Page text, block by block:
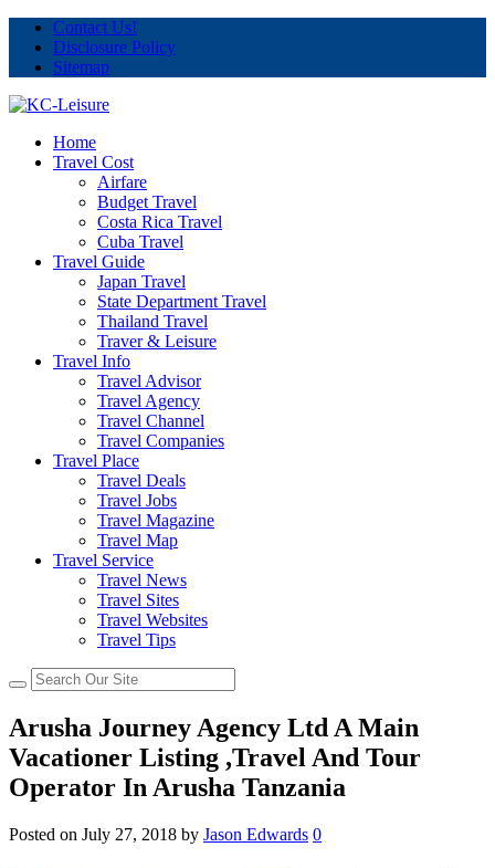
Contact Us!
Disclosure Policy
Sitemap
Home
Travel Cost
Airfare
Budget Travel
Costa Rica Travel
Cuba Travel
Travel Guide
Japan Travel
State Department Travel
Thailand Travel
Traver & Leisure
Travel Info
Travel Advisor
Travel Agency
Travel Channel
Travel Companies
Travel Place
Travel Deals
Travel Jobs
Travel Magazine
Travel Map
Travel Service
Travel News
Travel Sites
Travel Websites
Travel Tips
Arusha Journey Agency Ltd A Main
Vacationer Listing ,Travel And Tour
Operator In Arusha Tanzania
Posted on July 27, 2018 by Jason Edwards 0